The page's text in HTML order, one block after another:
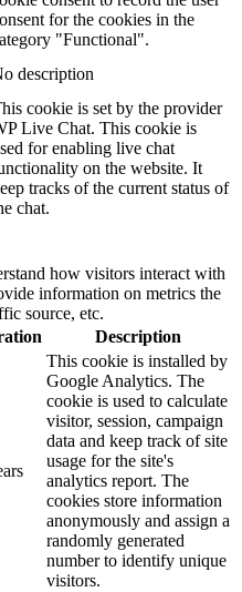
for the cookies in the
"Functional".
description
cookie is set by the provider
Live Chat. This cookie is
for enabling live chat
on the website. It
tracks of the current status of
chat.
how visitors interact with
information on metrics the
source, etc.
Description
This cookie is installed by
Google Analytics. The
cookie is used to calculate
visitor, session, campaign
data and keep track of site
usage for the site's
analytics report. The
cookies store information
anonymously and assign a
randomly generated
number to identify unique
visitors.